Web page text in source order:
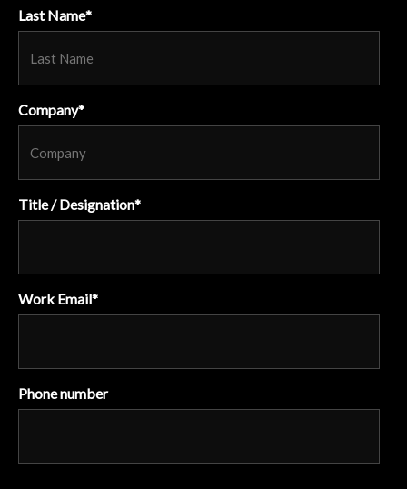
Last Name*
Company*
Title / Designation*
Work Email*
Phone number